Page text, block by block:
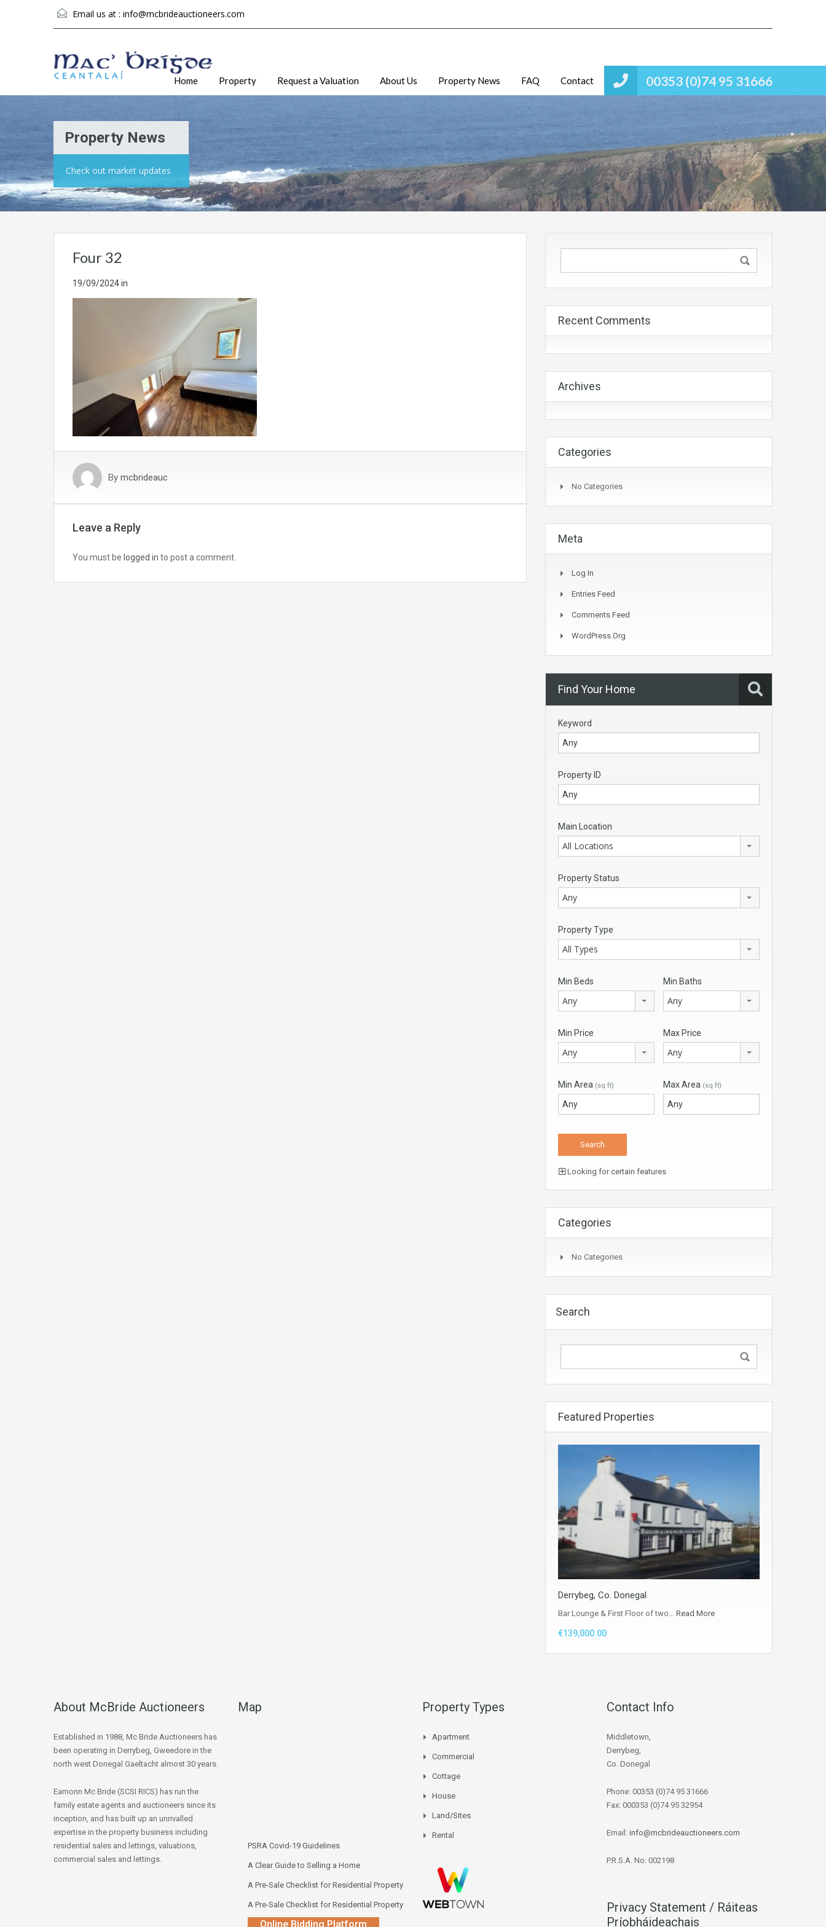
Email us at : info@mcbrideauctioneers.com
00353 (0)74 95 31666
Home Property Request a Valuation About Us Property News FAQ Contact
Property News
Check out market updates
Four 32
19/09/2024in
By mcbrideauc
Leave a Reply
You must be logged in to post a comment.
Recent Comments
Archives
Categories
No Categories
Meta
Log In
Entries Feed
Comments Feed
WordPress.org
Find Your Home
Keyword
Property ID
Main Location
All Locations
Property Status
Any
Property Type
All Types
Min Beds
Any
Min Baths
Any
Min Price
Any
Max Price
Any
Min Area (sq ft) Max Area (sq ft)
Looking for certain features
Categories
No Categories
Search
Featured Properties
Derrybeg, Co. Donegal
Bar Lounge & First Floor of two… Read More
€139,000.00
About McBride Auctioneers
Established in 1988, Mc Bride Auctioneers has
been operating in Derrybeg, Gweedore in the
north west Donegal Gaeltacht almost 30 years.
Eamonn Mc Bride (SCSI RICS) has run the
family estate agents and auctioneers since its
inception, and has built up an unrivalled
expertise in the property business including
residential sales and lettings, valuations,
commercial sales and lettings.
Map
PSRA Covid-19 Guidelines
A Clear Guide to Selling a Home
A Pre-Sale Checklist for Residential Property
A Pre-Sale Checklist for Residential Property
Online Bidding Platform
Property Types
Apartment
Commercial
Cottage
House
Land/Sites
Rental
Contact Info
Middletown,
Derrybeg,
Co. Donegal
Phone: 00353 (0)74 95 31666
Fax: 000353 (0)74 95 32954
Email: info@mcbrideauctioneers.com
P.R.S.A. No: 002198
Privacy Statement / Ráiteas
Príobháideachais